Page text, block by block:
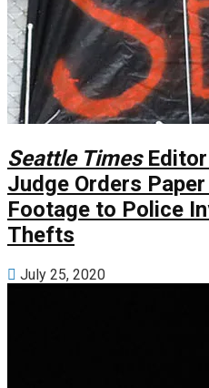
Seattle TimesEditor
Judge Orders
Footage to Police
Thefts
July 25, 2020